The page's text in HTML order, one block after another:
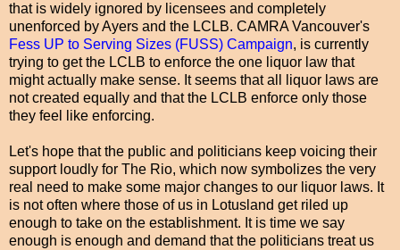
that is widely ignored by licensees and completely
unenforced by Ayers and the LCLB. CAMRA Vancouver's
Fess UP to Serving Sizes (FUSS) Campaign, is currently
trying to get the LCLB to enforce the one liquor law that
might actually make sense. It seems that all liquor laws are
not created equally and that the LCLB enforce only those
they feel like enforcing.
Let's hope that the public and politicians keep voicing their
support loudly for The Rio, which now symbolizes the very
real need to make some major changes to our liquor laws. It
is not often where those of us in Lotusland get riled up
enough to take on the establishment. It is time we say
enough is enough and demand that the politicians treat us